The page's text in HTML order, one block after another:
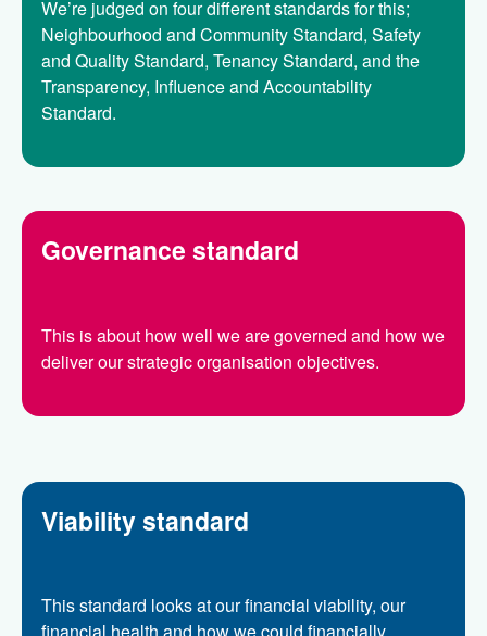
We’re judged on four different standards for this;
Neighbourhood and Community Standard, Safety
and Quality Standard, Tenancy Standard, and the
Transparency, Influence and Accountability
Standard.
Governance standard
This is about how well we are governed and how we
deliver our strategic organisation objectives.
Viability standard
This standard looks at our financial viability, our